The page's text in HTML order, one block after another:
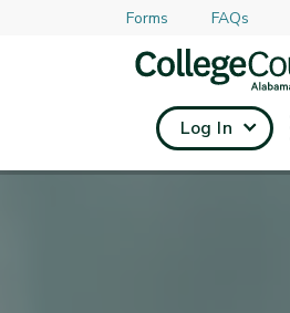
Skip to main content
Forms FAQs
Log In